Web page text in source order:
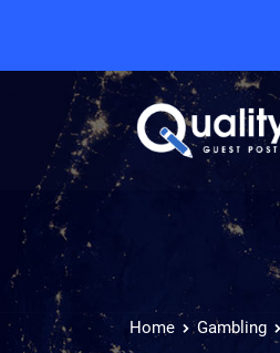
Home Gambling